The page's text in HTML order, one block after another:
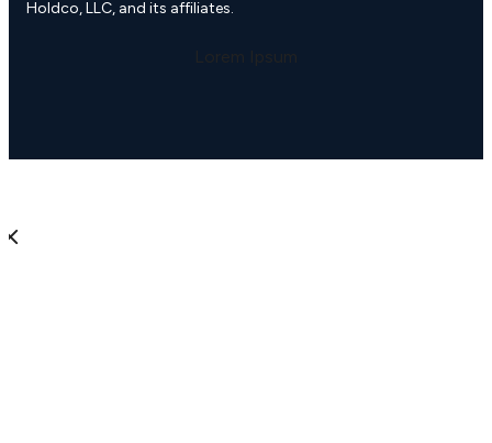
Holdco, LLC, and its affiliates.